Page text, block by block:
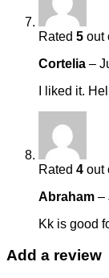
Rated 5 out
Cortelia –
I liked it.
Rated 4 out
Abraham –
Kk is good
Add a review